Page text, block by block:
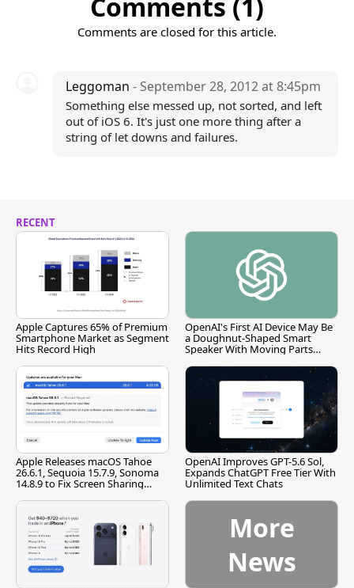
Comments are closed for this article.
Leggoman - September 28, 2012 at 8:45pm
Something else messed up, not sorted, and left
out of iOS 6. It's just one more thing after a
string of let downs and failures.
RECENT
Apple Captures 65% of Premium
Smartphone Market as Segment
Hits Record High
OpenAI's First AI Device May Be
a Doughnut-Shaped Smart
Speaker With Moving Parts
Apple Releases macOS Tahoe
26.6.1, Sequoia 15.7.9, Sonoma
14.8.9 to Fix Screen Sharing
OpenAI Improves GPT-5.6 Sol,
Expands ChatGPT Free Tier With
Unlimited Text Chats
More
News